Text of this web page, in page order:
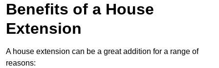
Benefits of a House
Extension
A house extension can be a great addition for a range of
reasons: